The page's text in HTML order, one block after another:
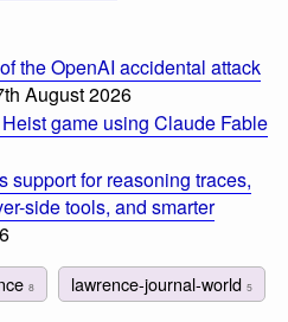
the OpenAI accidental attack
August 2026
game using Claude Fable
support for reasoning traces,
side tools, and smarter
8 lawrence-journal-world 5